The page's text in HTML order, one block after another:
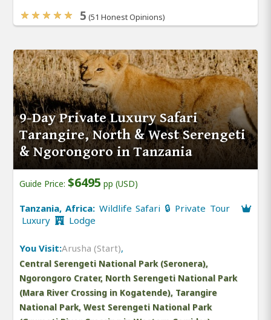
5 (51 Honest Opinions)
9-Day Private Luxury Safari
Tarangire, North & West Serengeti
& Ngorongoro in Tanzania
Guide Price: $6495 pp (USD)
Tanzania, Africa: Wildlife Safari 🔒 Private Tour
Luxury
Lodge
You Visit:Arusha (Start),
Central Serengeti National Park (Seronera),
Ngorongoro Crater, North Serengeti National Park
(Mara River Crossing in Kogatende), Tarangire
National Park, West Serengeti National Park